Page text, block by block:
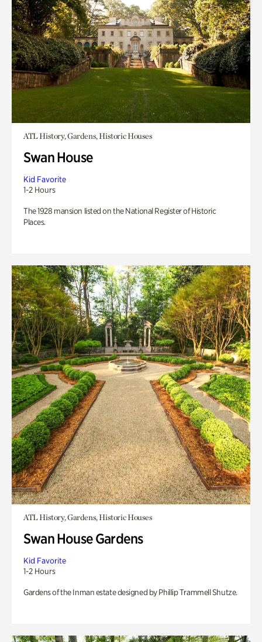
ATL History, Gardens, Historic Houses
Swan House
Kid Favorite
1-2 Hours
The 1928 mansion listed on the National Register of Historic
Places.
ATL History, Gardens, Historic Houses
Swan House Gardens
Kid Favorite
1-2 Hours
Gardens of the Inman estate designed by Phillip Trammell Shutze.